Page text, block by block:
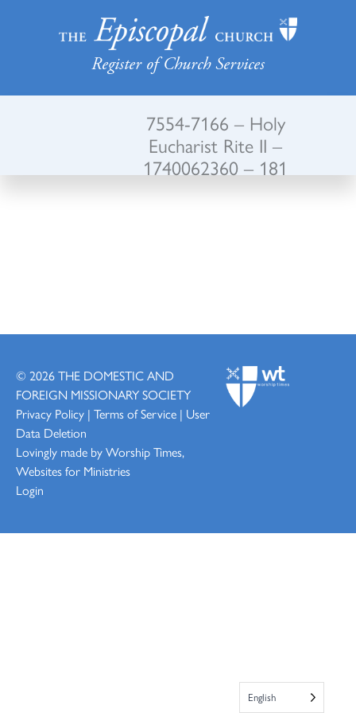
Register of Church Services
7554-7166 – Holy
Eucharist Rite II –
1740062360 – 181
© 2026THE DOMESTIC AND
FOREIGN MISSIONARY SOCIETY
Privacy Policy | Terms of Service | User
Data Deletion
Lovingly made byWorship Times,
Websites for Ministries
Login
English